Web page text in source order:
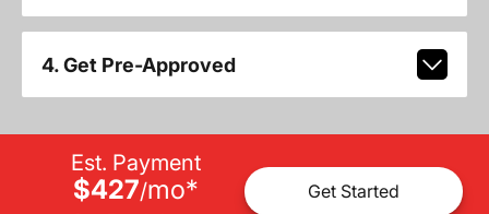
4. Get Pre-Approved
Est. Payment
$427/mo* Get Started